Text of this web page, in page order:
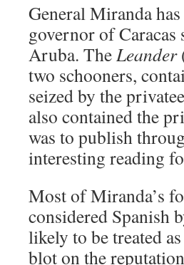
General Miranda
governor of
Aruba. TheLeander
two schooners,
seized by the
also contained the
was to publish
interesting reading
Most of Miranda’s
considered Spanish
likely to be treated
blot on the